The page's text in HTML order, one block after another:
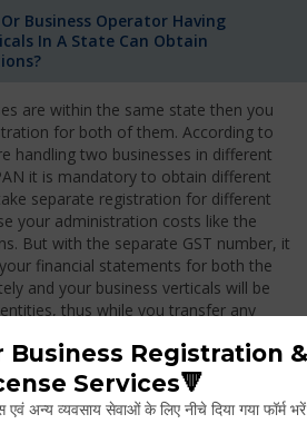
Business Operator Having
In A State Can Obtain
are within the same state then you
for both of them. According to
handling two businesses in different
it is mandatory to obtain different
separate registration for different
your administration costs like the
But with the separate GST number, it
financial statements for both the
and your business verticals will be
thus while you transfer any
Number (PAN)
Business Registration &
Services🔻
अन्य व्यवसाय सेवाओं के लिए नीचे दिया गया फॉर्म